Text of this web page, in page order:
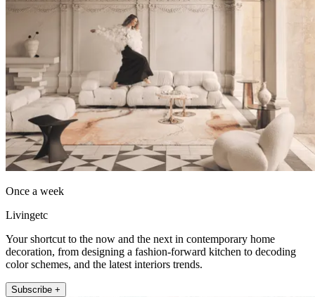
Once a week
Livingetc
Your shortcut to the now and the next in contemporary home
decoration, from designing a fashion-forward kitchen to decoding
color schemes, and the latest interiors trends.
Subscribe +